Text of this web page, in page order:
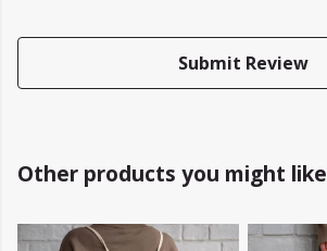
Submit Review
Other products you might like